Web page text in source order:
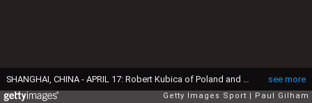
see more
Getty Images Sport Paul Gilham